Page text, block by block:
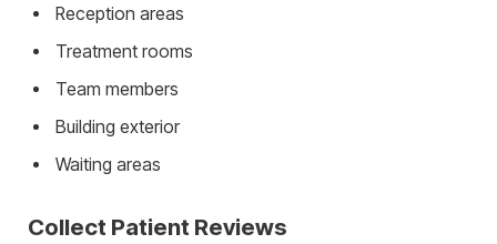
Reception areas
Treatment rooms
Team members
Building exterior
Waiting areas
Collect Patient Reviews